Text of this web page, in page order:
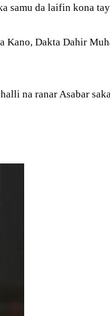
samu da laifin kona
Dakta Dahir
na ranar Asabar